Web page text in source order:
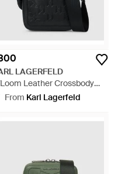
LAGERFELD
Leather Crossbody
- Black
From Karl Lagerfeld